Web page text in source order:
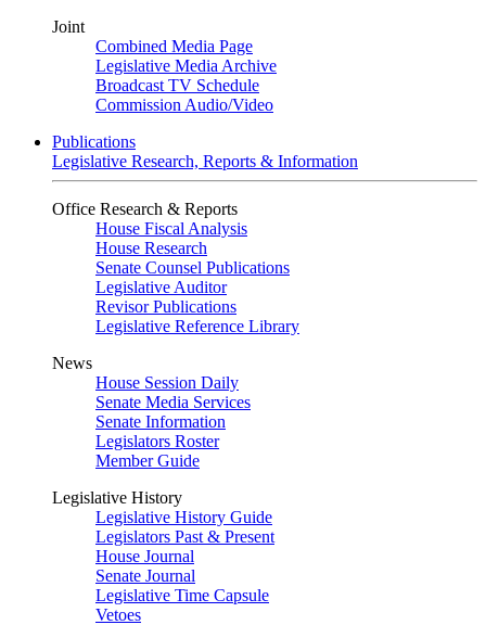
Joint
Combined Media Page
Legislative Media Archive
Broadcast TV Schedule
Commission Audio/Video
Publications
Legislative Research, Reports & Information
Office Research & Reports
House Fiscal Analysis
House Research
Senate Counsel Publications
Legislative Auditor
Revisor Publications
Legislative Reference Library
News
House Session Daily
Senate Media Services
Senate Information
Legislators Roster
Member Guide
Legislative History
Legislative History Guide
Legislators Past & Present
House Journal
Senate Journal
Legislative Time Capsule
Vetoes